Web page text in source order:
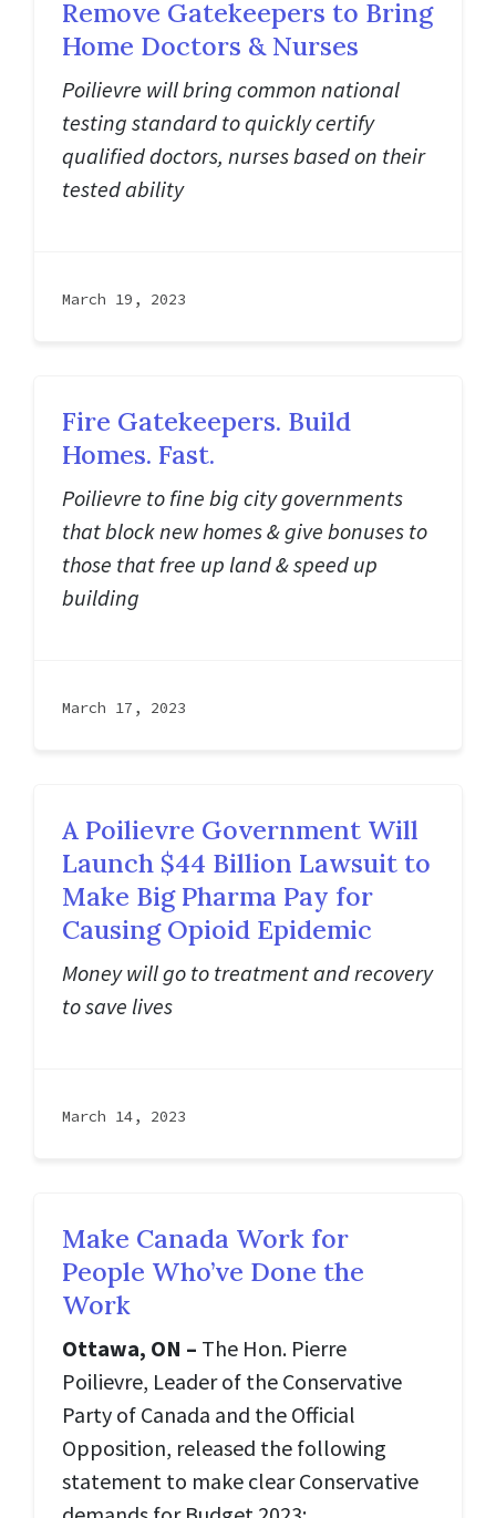
Remove Gatekeepers to Bring
Home Doctors & Nurses
Poilievre will bring common national
testing standard to quickly certify
qualified doctors, nurses based on their
tested ability
March 19, 2023
Fire Gatekeepers. Build
Homes. Fast.
Poilievre to fine big city governments
that block new homes & give bonuses to
those that free up land & speed up
building
March 17, 2023
A Poilievre Government Will
Launch $44 Billion Lawsuit to
Make Big Pharma Pay for
Causing Opioid Epidemic
Money will go to treatment and recovery
to save lives
March 14, 2023
Make Canada Work for
People Who’ve Done the
Work
Ottawa, ON – The Hon. Pierre
Poilievre, Leader of the Conservative
Party of Canada and the Official
Opposition, released the following
statement to make clear Conservative